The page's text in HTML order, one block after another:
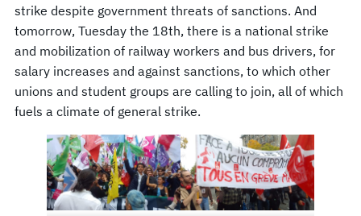
strike despite government threats of sanctions. And
tomorrow, Tuesday the 18th, there is a national strike
and mobilization of railway workers and bus drivers, for
salary increases and against sanctions, to which other
unions and student groups are calling to join, all of which
fuels a climate of general strike.